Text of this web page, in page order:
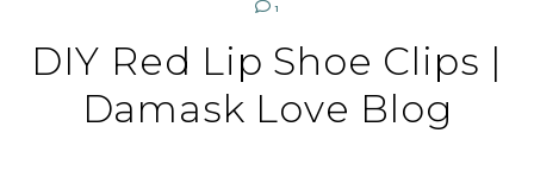
1
DIY Red Lip Shoe Clips |
Damask Love Blog